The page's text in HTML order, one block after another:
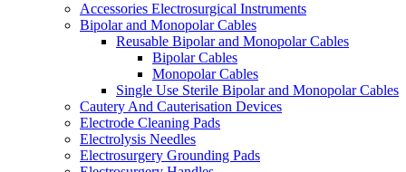
Accessories Electrosurgical Instruments
Bipolar and Monopolar Cables
Reusable Bipolar and Monopolar Cables
Bipolar Cables
Monopolar Cables
Single Use Sterile Bipolar and Monopolar Cables
Cautery And Cauterisation Devices
Electrode Cleaning Pads
Electrolysis Needles
Electrosurgery Grounding Pads